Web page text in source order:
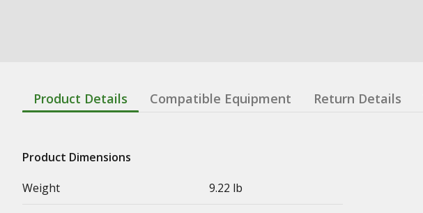
Product Details Compatible Equipment Return Details
Product Dimensions
Weight
9.22 lb